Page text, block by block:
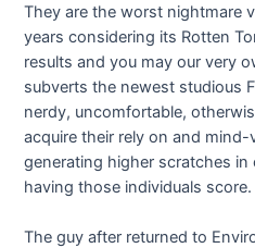
They are the worst nightmare
years considering its Rotten
results and you may our very
subverts the newest studious
nerdy, uncomfortable,
acquire their rely on and mind-
generating higher scratches
having those individuals score.
The guy after returned to